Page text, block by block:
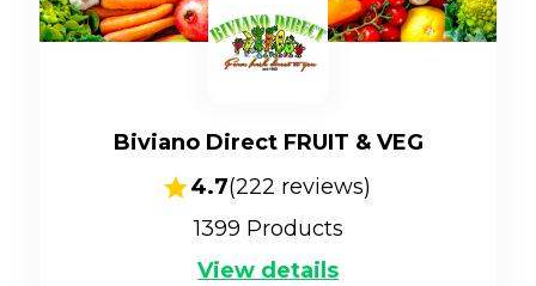
Biviano Direct FRUIT & VEG
4.7(222 reviews)
1399 Products
View details